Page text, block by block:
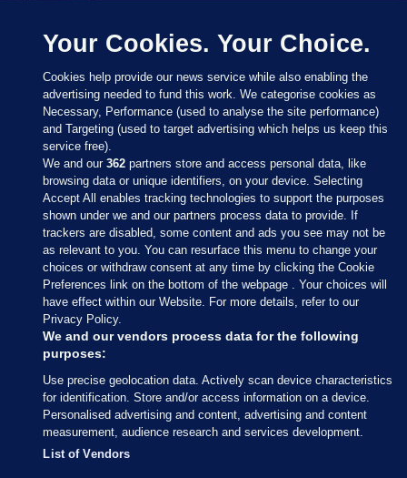
Sections
Journal Media
Our Network
Terms & Legal Notices
© 2026 Journal Media Ltd
Switch to Desktop
Your Cookies. Your Choice.
Cookies help provide our news service while also enabling the
advertising needed to fund this work. We categorise cookies as
Necessary, Performance (used to analyse the site performance)
and Targeting (used to target advertising which helps us keep this
service free).
We and our362 partners store and access personal data, like
browsing data or unique identifiers, on your device. Selecting
Accept All enables tracking technologies to support the purposes
shown under we and our partners process data to provide. If
trackers are disabled, some content and ads you see may not be
as relevant to you. You can resurface this menu to change your
choices or withdraw consent at any time by clicking the Cookie
Preferences link on the bottom of the webpage . Your choices will
have effect within our Website. For more details, refer to our
Privacy Policy.
We and our vendors process data for the following
purposes:
Use precise geolocation data. Actively scan device characteristics
for identification. Store and/or access information on a device.
Personalised advertising and content, advertising and content
measurement, audience research and services development.
List of Vendors